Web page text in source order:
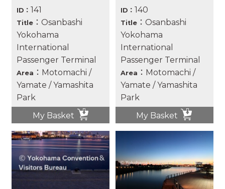
ID： 141
Title ：Osanbashi
Yokohama
International
Passenger Terminal
Area ：Motomachi /
Yamate / Yamashita
Park
My Basket
ID： 140
Title ：Osanbashi
Yokohama
International
Passenger Terminal
Area ：Motomachi /
Yamate / Yamashita
Park
My Basket